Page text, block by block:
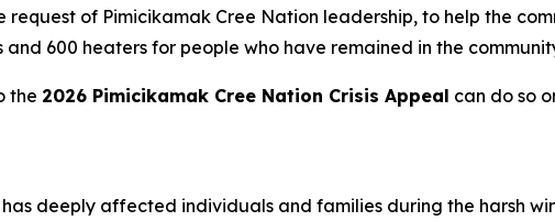
request of Pimicikamak Cree Nation leadership, to help the
600 heaters for people who have remained in the
the 2026 Pimicikamak Cree Nation Crisis Appeal can do so
deeply affected individuals and families during the harsh